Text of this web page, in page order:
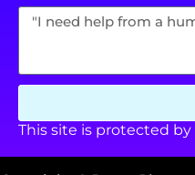
This site is protected by